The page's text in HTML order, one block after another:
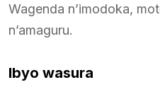
Wagenda n’imodoka,
n’amaguru.
Ibyo wasura